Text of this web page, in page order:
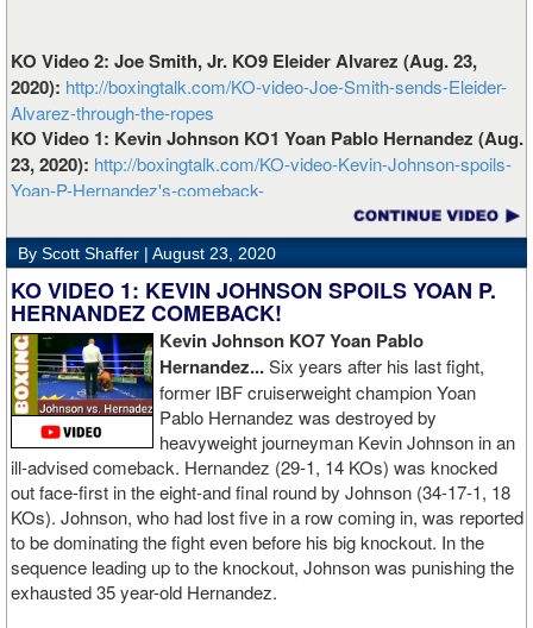
KO Video 2: Joe Smith, Jr. KO9 Eleider Alvarez (Aug. 23,
2020): http://boxingtalk.com/KO-video-Joe-Smith-sends-Eleider-
Alvarez-through-the-ropes
KO Video 1: Kevin Johnson KO1 Yoan Pablo Hernandez (Aug.
23, 2020): http://boxingtalk.com/KO-video-Kevin-Johnson-spoils-
Yoan-P-Hernandez's-comeback-
By Scott Shaffer | August 23, 2020
KO VIDEO 1: KEVIN JOHNSON SPOILS YOAN P.
HERNANDEZ COMEBACK!
Kevin Johnson KO7 Yoan Pablo
Hernandez...Six years after his last fight,
former IBF cruiserweight champion Yoan
Pablo Hernandez was destroyed by
heavyweight journeyman Kevin Johnson in an
ill-advised comeback. Hernandez (29-1, 14 KOs) was knocked
out face-first in the eight-and final round by Johnson (34-17-1, 18
KOs). Johnson, who had lost five in a row coming in, was reported
to be dominating the fight even before his big knockout. In the
sequence leading up to the knockout, Johnson was punishing the
exhausted 35 year-old Hernandez.